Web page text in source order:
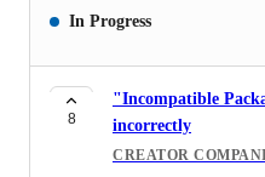
do not support ios
AVATAR
[1642] Camera
AVATAR
In Progress
8
"Incompatible
incorrectly
CREATOR